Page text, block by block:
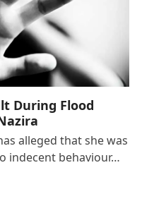
During Flood
alleged that she was
indecent behaviour…